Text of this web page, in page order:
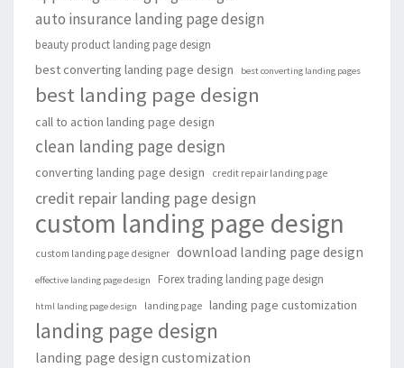
auto insurance landing page design
beauty product landing page design
best converting landing page design best converting landing pages
best landing page design
call to action landing page design
clean landing page design
converting landing page design credit repair landing page
credit repair landing page design
custom landing page design
custom landing page designer download landing page design
effective landing page design Forex trading landing page design
html landing page design landing page landing page customization
landing page design
landing page design customization